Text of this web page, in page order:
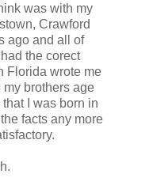
was with my
Crawford
ago and all of
the corect
Florida wrote me
my brothers age
I was born in
facts any more